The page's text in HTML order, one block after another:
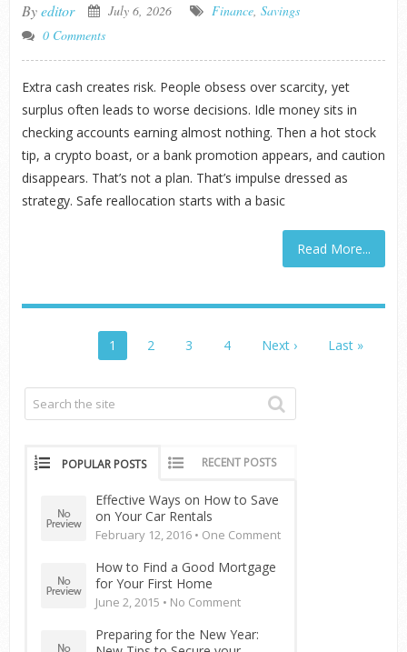
Byeditor July 6, 2026 Finance, Savings
0 Comments
Extra cash creates risk. People obsess over scarcity, yet
surplus often leads to worse decisions. Idle money sits in
checking accounts earning almost nothing. Then a hot stock
tip, a crypto boast, or a bank promotion appears, and caution
disappears. That’s not a plan. That’s impulse dressed as
strategy. Safe reallocation starts with a basic
Read More...
1 2 3 4 Next › Last »
POPULAR POSTS RECENT POSTS
Effective Ways on How to Save
on Your Car Rentals
February 12, 2016 • One Comment
How to Find a Good Mortgage
for Your First Home
June 2, 2015 • No Comment
Preparing for the New Year: